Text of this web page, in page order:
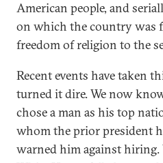
American people, and
on which the country was
freedom of religion to the
Recent events have taken
turned it dire. We now
chose a man as his top
whom the prior president
warned him against hiring.